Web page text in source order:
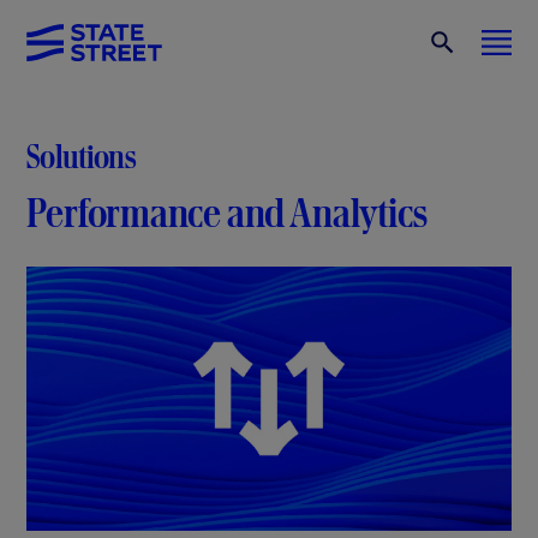
Solutions
Performance and Analytics